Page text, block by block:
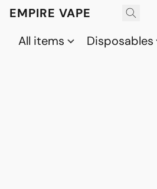
EMPIRE VAPE
All items
Disposables